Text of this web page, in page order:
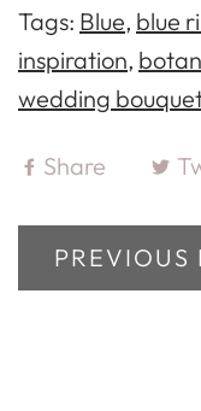
Tags: Blue, blue
inspiration,
wedding
Share
PREVIOUS